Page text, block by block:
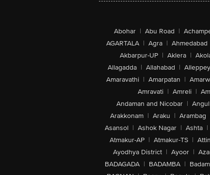
Abohar | Abu Road |
AGARTALA | Agra | Ahmedabad
Akbarpur-UP | Aklera |
Allagadda | Allahabad | Alleppey
Amaravathi | Amarpatan |
Amravati | Amreli |
Andaman and Nicobar | Angul
Arakkonam | Araku | Arambag
Asansol | Ashok Nagar | Ashta |
Atmakur-AP | Atmakur-TS |
Ayodhya District | Ayoor |
BADAGADA | BADAMBA |